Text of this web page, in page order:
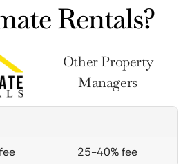
Rentals?
Other Property
Managers
25-40% fee